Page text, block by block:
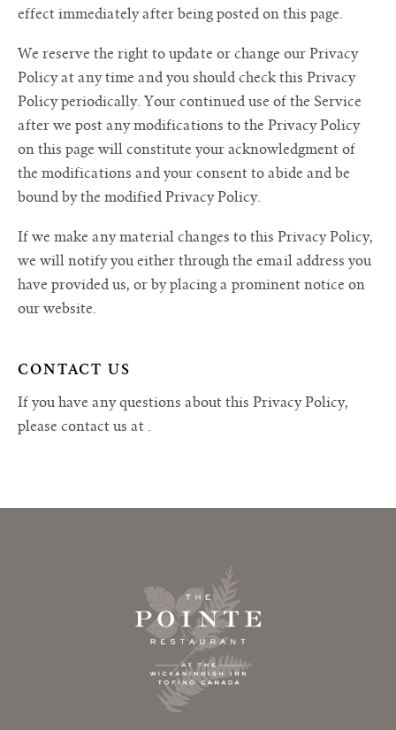
effect immediately after being posted on this page.
We reserve the right to update or change our Privacy
Policy at any time and you should check this Privacy
Policy periodically. Your continued use of the Service
after we post any modifications to the Privacy Policy
on this page will constitute your acknowledgment of
the modifications and your consent to abide and be
bound by the modified Privacy Policy.
If we make any material changes to this Privacy Policy,
we will notify you either through the email address you
have provided us, or by placing a prominent notice on
our website.
CONTACT US
If you have any questions about this Privacy Policy,
please contact us at .
Footer Home Link, Newsletter Signup and Social Media Channels & Contact Links